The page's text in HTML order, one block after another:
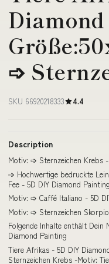
➩
SKU 66920218333 4.4
Description
Motiv: ➩ Sternzeichen Krebs
➩ Hochwertige bedruckte
Fee - 5D DIY Diamond Painting
Motiv: ➩ Caffé Italiano - 5D
Motiv: ➩ Sternzeichen
Folgende Inhalte enthält
Diamond Painting
Tiere Afrikas - 5D DIY
Sternzeichen Krebs -Motiv: